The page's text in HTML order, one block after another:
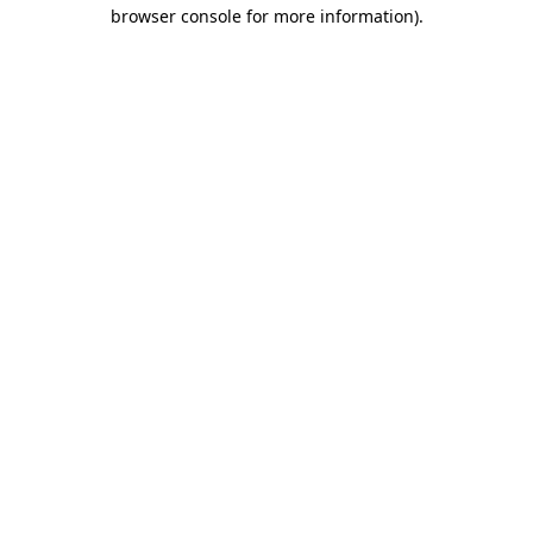
browser console for more information).